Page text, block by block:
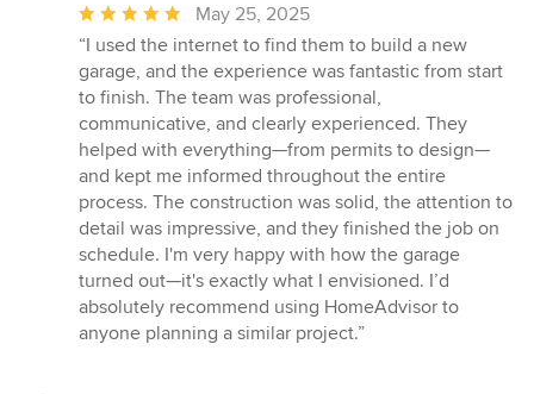
Average
rating:
5
out
of
5
stars
May 25, 2025
“I used the internet to find them to build a new
garage, and the experience was fantastic from start
to finish. The team was professional,
communicative, and clearly experienced. They
helped with everything—from permits to design—
and kept me informed throughout the entire
process. The construction was solid, the attention to
detail was impressive, and they finished the job on
schedule. I'm very happy with how the garage
turned out—it's exactly what I envisioned. I’d
absolutely recommend using HomeAdvisor to
anyone planning a similar project.”